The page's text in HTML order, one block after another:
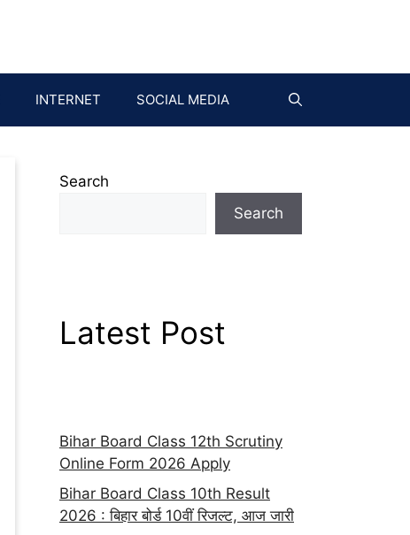
INTERNET SOCIAL MEDIA
Search
Search
Latest Post
Bihar Board Class 12th Scrutiny
Online Form 2026 Apply
Bihar Board Class 10th Result
2026 : बिहार बोर्ड 10वीं रिजल्ट, आज जारी